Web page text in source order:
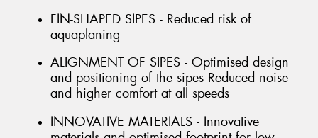
FIN-SHAPED SIPES - Reduced risk of
aquaplaning
ALIGNMENT OF SIPES - Optimised design
and positioning of the sipes Reduced noise
and higher comfort at all speeds
INNOVATIVE MATERIALS - Innovative